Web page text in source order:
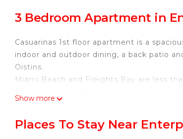
3 Bedroom Apartment in
Casuarinas 1st floor apartment is a
indoor and outdoor dining, a back patio
Oistins.
Miami Beach and Freights Bay are less
As mentioned above there are 3
Show more
Places To Stay Near